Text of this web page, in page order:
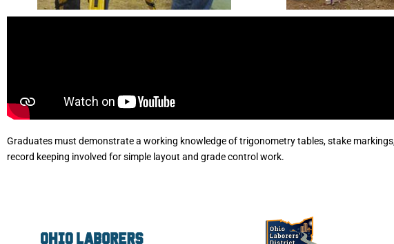
Graduates must demonstrate a working knowledge of trigonometry tables, stake
record keeping involved for simple layout and grade control work.